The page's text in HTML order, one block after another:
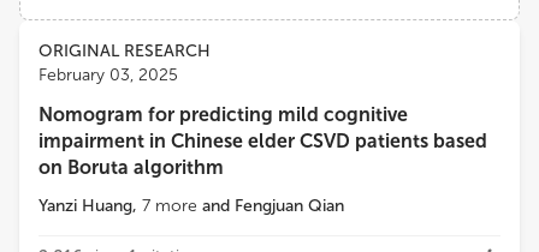
Telma Quintela
University of Beira Interior
ViewsDemographics
Loading...
ORIGINAL RESEARCH
February 03, 2025
Nomogram for predicting mild cognitive
impairment in Chinese elder CSVD patients based
on Boruta algorithm
Yanzi Huang, 7 more and Fengjuan Qian